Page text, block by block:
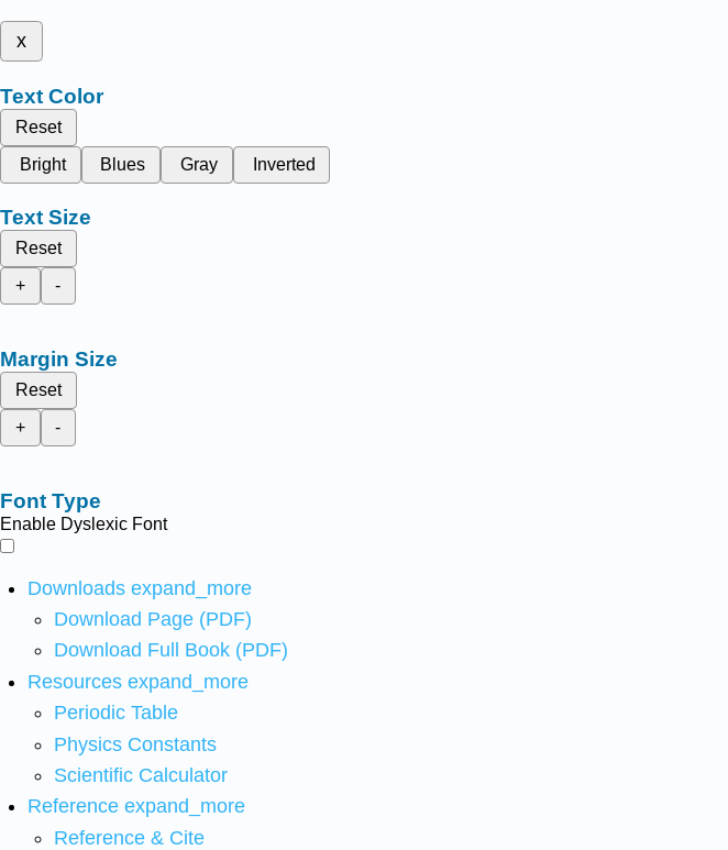
x
Text Color
Reset
Bright
Blues Gray Inverted
Text Size
Reset
+
-
Margin Size
Reset
+
-
Font Type
Enable Dyslexic Font
Downloads expand_more
Download Page (PDF)
Download Full Book (PDF)
Resources expand_more
Periodic Table
Physics Constants
Scientific Calculator
Reference expand_more
Reference & Cite